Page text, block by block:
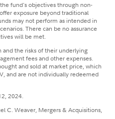
fund's objectives through non-
exposure beyond traditional
may not perform as intended in
There can be no assurance
will be met.
and the risks of their underlying
fees and other expenses.
and sold at market price, which
and are not individually redeemed
2024.
C. Weaver, Mergers & Acquisitions,